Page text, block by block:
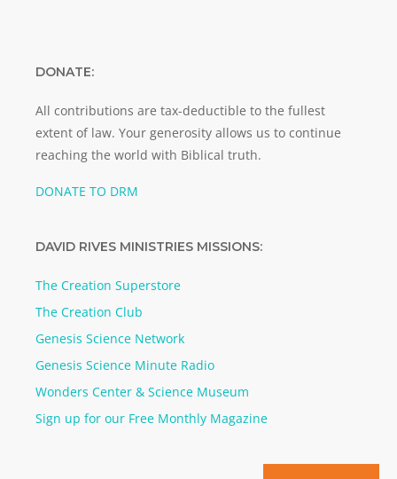
DONATE:
All contributions are tax-deductible to the fullest
extent of law. Your generosity allows us to continue
reaching the world with Biblical truth.
DONATE TO DRM
DAVID RIVES MINISTRIES MISSIONS:
The Creation Superstore
The Creation Club
Genesis Science Network
Genesis Science Minute Radio
Wonders Center & Science Museum
Sign up for our Free Monthly Magazine